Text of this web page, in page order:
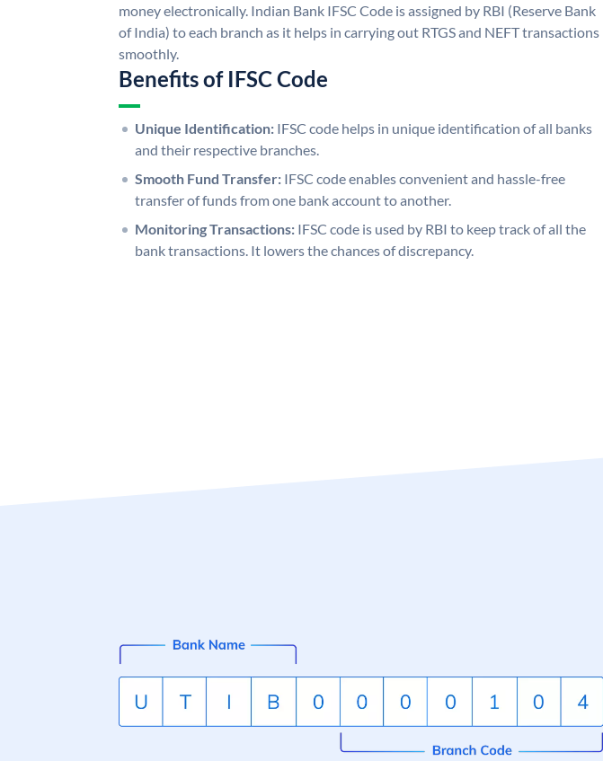
money electronically. Indian Bank IFSC Code is assigned by RBI (Reserve Bank
of India) to each branch as it helps in carrying out RTGS and NEFT transactions
smoothly.
Benefits of IFSC Code
Unique Identification: IFSC code helps in unique identification of all banks
and their respective branches.
Smooth Fund Transfer: IFSC code enables convenient and hassle-free
transfer of funds from one bank account to another.
Monitoring Transactions: IFSC code is used by RBI to keep track of all the
bank transactions. It lowers the chances of discrepancy.